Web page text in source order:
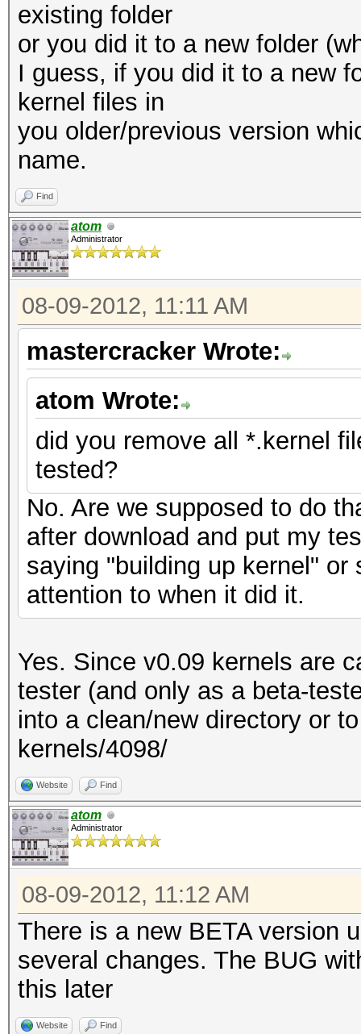
existing folder
or you did it to a new folder
I guess, if you did it to a new
kernel files in
you older/previous version
name.
Find
atom
Administrator
08-09-2012, 11:11 AM
mastercracker Wrote:
atom Wrote:
did you remove all *.kernel
tested?
No. Are we supposed to do
after download and put my
saying "building up kernel"
attention to when it did it.
Yes. Since v0.09 kernels are
tester (and only as a beta-
into a clean/new directory or
kernels/4098/
Website Find
atom
Administrator
08-09-2012, 11:12 AM
There is a new BETA version
several changes. The BUG
this later
Website Find